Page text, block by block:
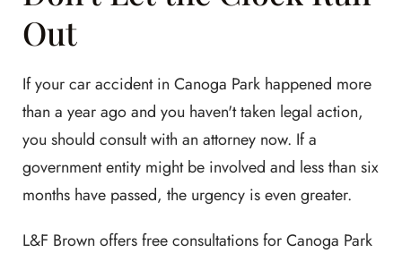
Out
If your car accident in Canoga Park happened more
than a year ago and you haven't taken legal action,
you should consult with an attorney now. If a
government entity might be involved and less than six
months have passed, the urgency is even greater.
L&F Brown offers free consultations for Canoga Park